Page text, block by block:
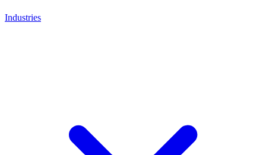
Industries